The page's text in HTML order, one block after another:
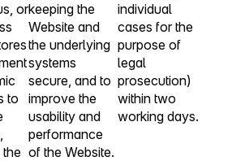
or
to
the
keeping the
Website and
the underlying
systems
secure, and to
improve the
usability and
performance
of the Website.
individual
cases for the
purpose of
legal
prosecution)
within two
working days.